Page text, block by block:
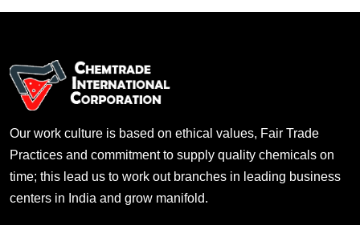
Our work culture is based on ethical values, Fair Trade
Practices and commitment to supply quality chemicals on
time; this lead us to work out branches in leading business
centers in India and grow manifold.